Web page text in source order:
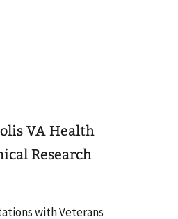
VA Health
Research
with Veterans